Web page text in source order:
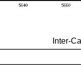
Inter-